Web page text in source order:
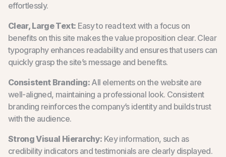
effortlessly.
Clear, Large Text: Easy to read text with a focus on
benefits on this site makes the value proposition clear. Clear
typography enhances readability and ensures that users can
quickly grasp the site’s message and benefits.
Consistent Branding: All elements on the website are
well-aligned, maintaining a professional look. Consistent
branding reinforces the company’s identity and builds trust
with the audience.
Strong Visual Hierarchy: Key information, such as
credibility indicators and testimonials are clearly displayed.